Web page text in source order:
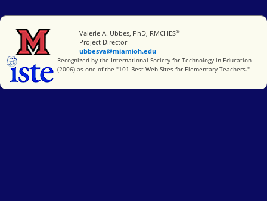
Miami University
Valerie A. Ubbes, PhD, RMCHES®
Project Director
ubbesva@miamioh.edu
International Society for Technology in Education
Recognized by the International Society for Technology in Education
(2006) as one of the "101 Best Web Sites for Elementary Teachers."